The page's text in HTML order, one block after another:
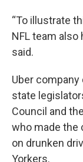
“To illustrate
NFL team also
said.
Uber
state
Council and
who made the
on drunken
Yorkers.